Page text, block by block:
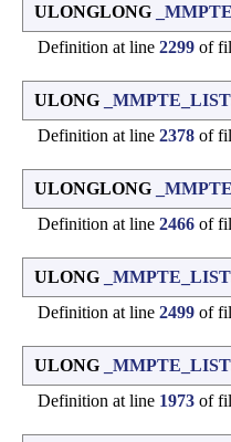
ULONGLONG
Definition at line 2299 of
ULONG
Definition at line 2378 of
ULONGLONG
Definition at line 2466 of
ULONG
Definition at line 2499 of
ULONG
Definition at line 1973 of